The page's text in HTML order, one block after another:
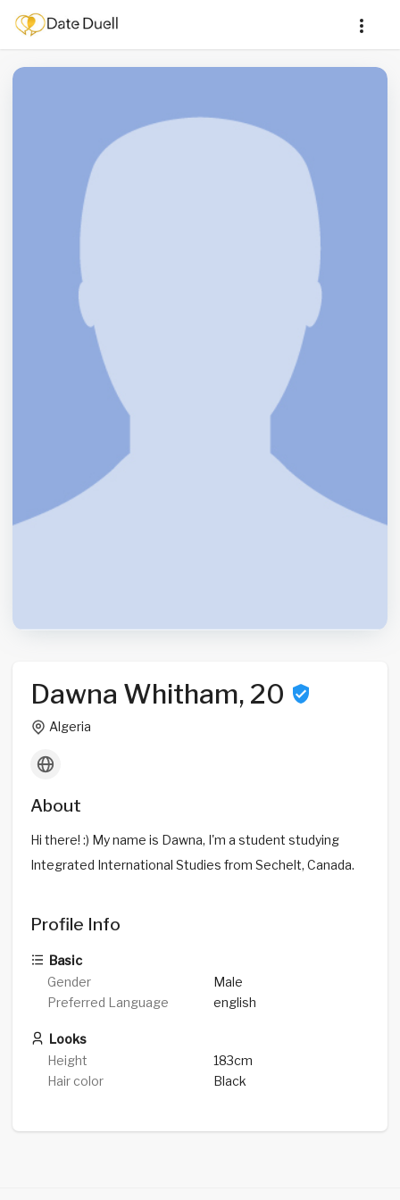
Dawna Whitham, 20
Algeria
About
Hi there! :) My name is Dawna, I'm a student studying
Integrated International Studies from Sechelt, Canada.
Profile Info
Basic
Gender
Male
Preferred Language
english
Looks
Height
183cm
Hair color
Black